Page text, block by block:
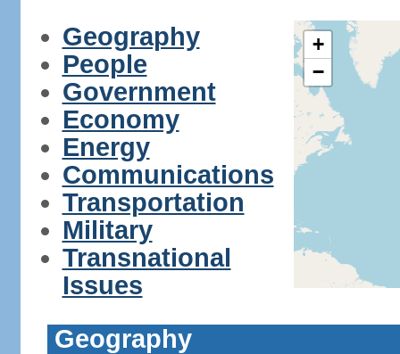
Geography
People
Government
Economy
Energy
Communications
Transportation
Military
Transnational
Issues
+
−
Geography